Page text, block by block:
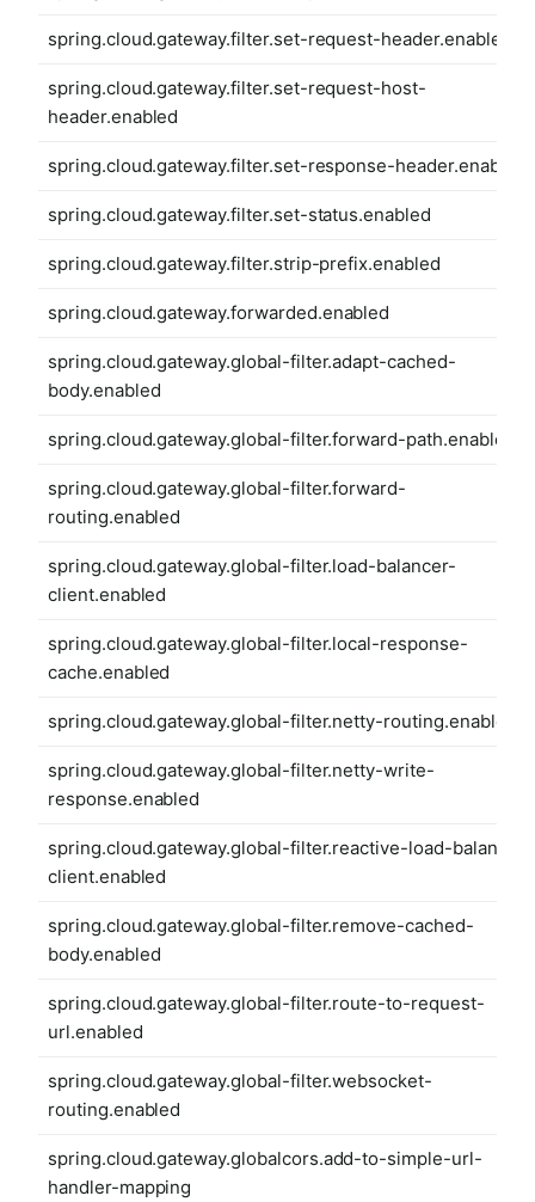
spring.cloud.gateway.filter.set-request-header.enabled
spring.cloud.gateway.filter.set-request-host-
header.enabled
spring.cloud.gateway.filter.set-response-header.enabled
spring.cloud.gateway.filter.set-status.enabled
spring.cloud.gateway.filter.strip-prefix.enabled
spring.cloud.gateway.forwarded.enabled
spring.cloud.gateway.global-filter.adapt-cached-
body.enabled
spring.cloud.gateway.global-filter.forward-path.enabled
spring.cloud.gateway.global-filter.forward-
routing.enabled
spring.cloud.gateway.global-filter.load-balancer-
client.enabled
spring.cloud.gateway.global-filter.local-response-
cache.enabled
spring.cloud.gateway.global-filter.netty-routing.enabled
spring.cloud.gateway.global-filter.netty-write-
response.enabled
spring.cloud.gateway.global-filter.reactive-load-balancer-
client.enabled
spring.cloud.gateway.global-filter.remove-cached-
body.enabled
spring.cloud.gateway.global-filter.route-to-request-
url.enabled
spring.cloud.gateway.global-filter.websocket-
routing.enabled
spring.cloud.gateway.globalcors.add-to-simple-url-
handler-mapping